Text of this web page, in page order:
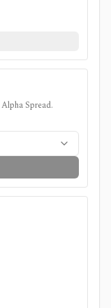
Alpha Spread.